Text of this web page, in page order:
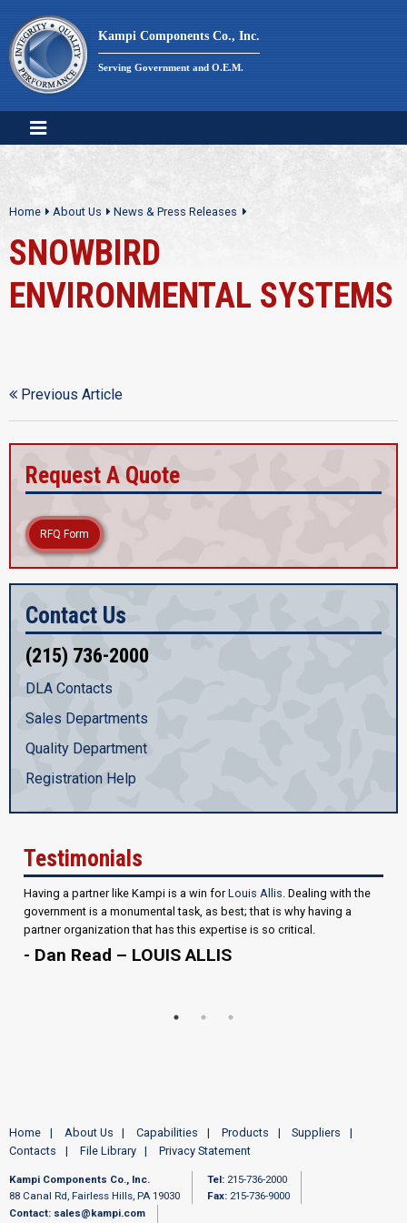
content
Kampi Components Co., Inc.
Serving Government and O.E.M.
Home About Us News & Press Releases
SNOWBIRD
ENVIRONMENTAL SYSTEMS
Previous Article
Request A Quote
RFQ Form
Contact Us
(215) 736-2000
DLA Contacts
Sales Departments
Quality Department
Registration Help
Testimonials
Having a partner like Kampi is a win forLouis Allis . Dealing with the
government is a monumental task, as best; that is why having a
partner organization that has this expertise is so critical.
- Dan Read – LOUIS ALLIS
Home About Us Capabilities Products
Suppliers
Contacts
File Library Privacy Statement
Kampi Components Co., Inc.
88 Canal Rd, Fairless Hills, PA 19030
Tel: 215-736-2000
Fax: 215-736-9000
Contact: sales@kampi.com